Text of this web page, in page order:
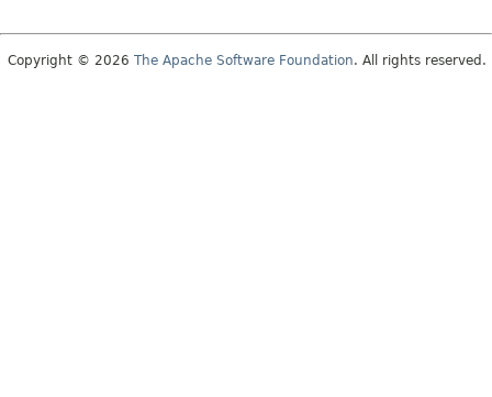
Copyright © 2026 The Apache Software Foundation. All rights reserved.